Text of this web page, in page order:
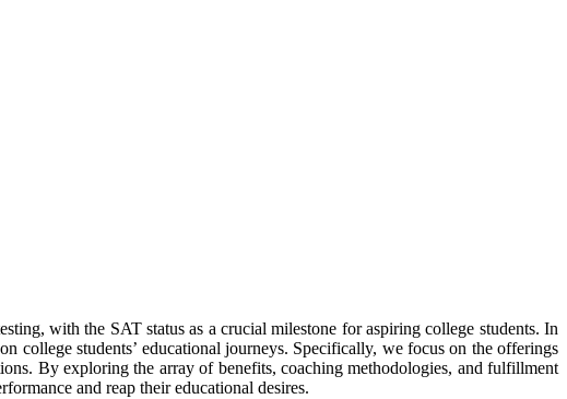
with the SAT status as a crucial milestone for aspiring college students. In
college students’ educational journeys. Specifically, we focus on the offerings
By exploring the array of benefits, coaching methodologies, and fulfillment
and reap their educational desires.